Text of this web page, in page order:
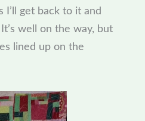
get back to it and
well on the way, but
lined up on the